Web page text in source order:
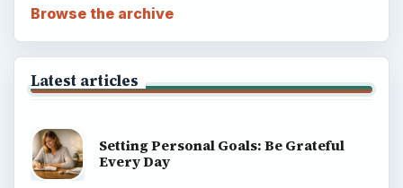
Browse the archive
Latest articles
Setting Personal Goals: Be Grateful
Every Day